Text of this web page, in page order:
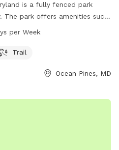
is a fully fenced park
The park offers amenities such
for exercise and play. The
their pets for some outdoor
per Week
Trail
Ocean Pines, MD